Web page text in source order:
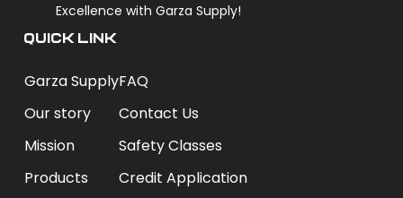
Excellence with Garza Supply!
QUICK LINK
Garza Supply
Our story
Mission
Products
FAQ
Contact Us
Safety Classes
Credit Application